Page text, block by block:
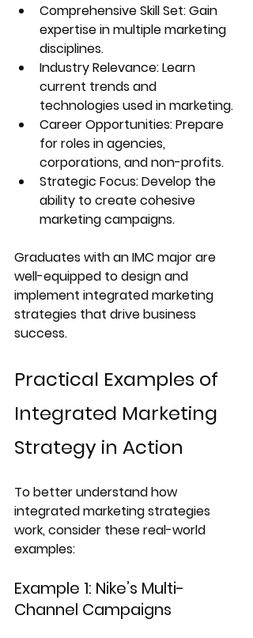
Comprehensive Skill Set: Gain
expertise in multiple marketing
disciplines.
Industry Relevance: Learn
current trends and
technologies used in marketing.
Career Opportunities: Prepare
for roles in agencies,
corporations, and non-profits.
Strategic Focus: Develop the
ability to create cohesive
marketing campaigns.
Graduates with an IMC major are
well-equipped to design and
implement integrated marketing
strategies that drive business
success.
Practical Examples of
Integrated Marketing
Strategy in Action
To better understand how
integrated marketing strategies
work, consider these real-world
examples:
Example 1: Nike’s Multi-
Channel Campaigns